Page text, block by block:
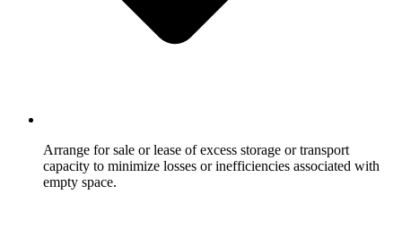
Arrange for sale or lease of excess storage or transport
capacity to minimize losses or inefficiencies associated with
empty space.